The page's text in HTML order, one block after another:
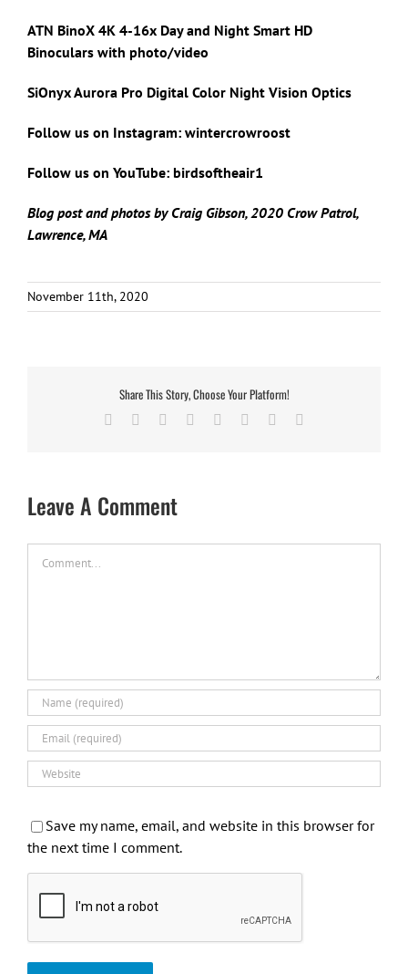
ATN BinoX 4K 4-16x Day and Night Smart HD
Binoculars with photo/video
SiOnyx Aurora Pro Digital Color Night Vision Optics
Follow us on Instagram: wintercrowroost
Follow us on YouTube: birdsoftheair1
Blog post and photos by Craig Gibson, 2020 Crow Patrol,
Lawrence, MA
November 11th, 2020
Share This Story, Choose Your Platform!
Facebook Reddit LinkedIn
TumblrPinterest
Leave A Comment
Save my name, email, and website in this browser for
the next time I comment.